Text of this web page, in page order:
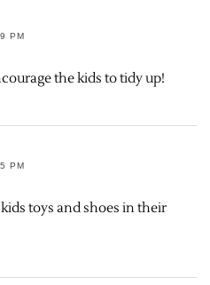
PM
the kids to tidy up!
PM
toys and shoes in their